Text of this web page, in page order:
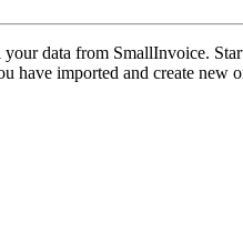
data from SmallInvoice.
have imported and create new